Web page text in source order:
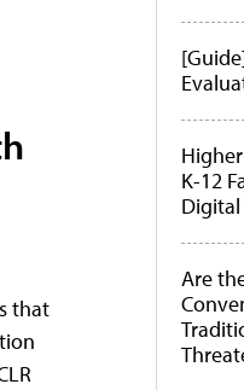
that
K-12
Are